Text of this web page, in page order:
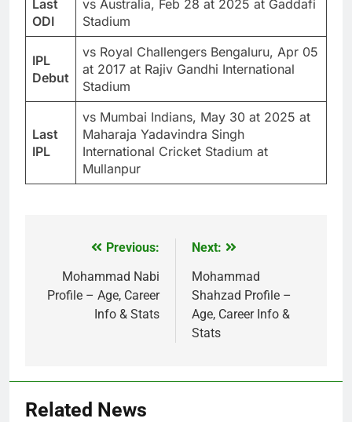
Last
ODI
vs Australia, Feb 28 at 2025 at Gaddafi
Stadium
IPL
Debut
vs Royal Challengers Bengaluru, Apr 05
at 2017 at Rajiv Gandhi International
Stadium
Last
IPL
vs Mumbai Indians, May 30 at 2025 at
Maharaja Yadavindra Singh
International Cricket Stadium at
Mullanpur
navigation
Previous:
Mohammad Nabi
Profile – Age, Career
Info & Stats
Next:
Mohammad
Shahzad Profile –
Age, Career Info &
Stats
Related News